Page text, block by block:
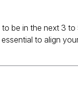
be in the next 3 to
to align